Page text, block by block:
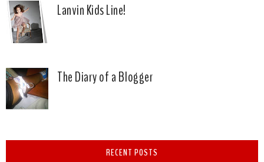
Lanvin Kids Line!
The Diary of a Blogger
RECENT POSTS